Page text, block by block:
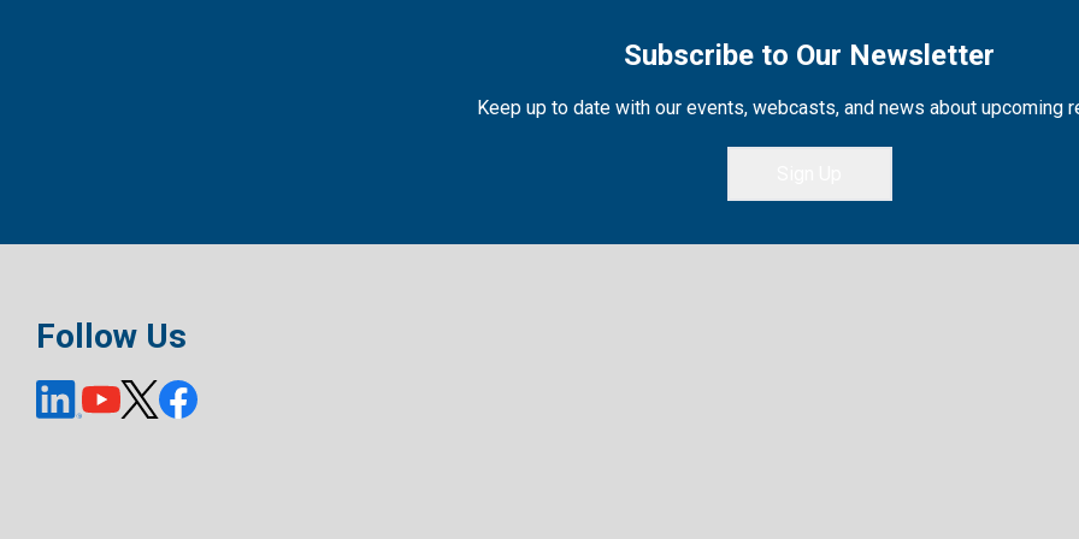
Subscribe to Our Newsletter
Keep up to date with our events, webcasts, and news about upcoming
Follow Us